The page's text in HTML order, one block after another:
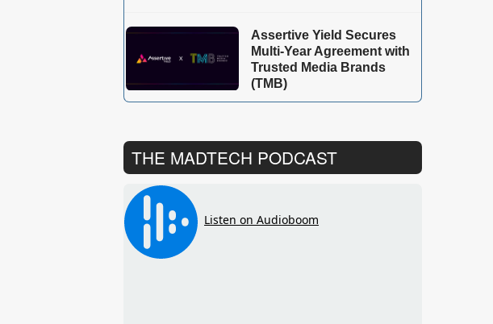
Assertive Yield Secures
Multi-Year Agreement with
Trusted Media Brands
(TMB)
THE MADTECH PODCAST